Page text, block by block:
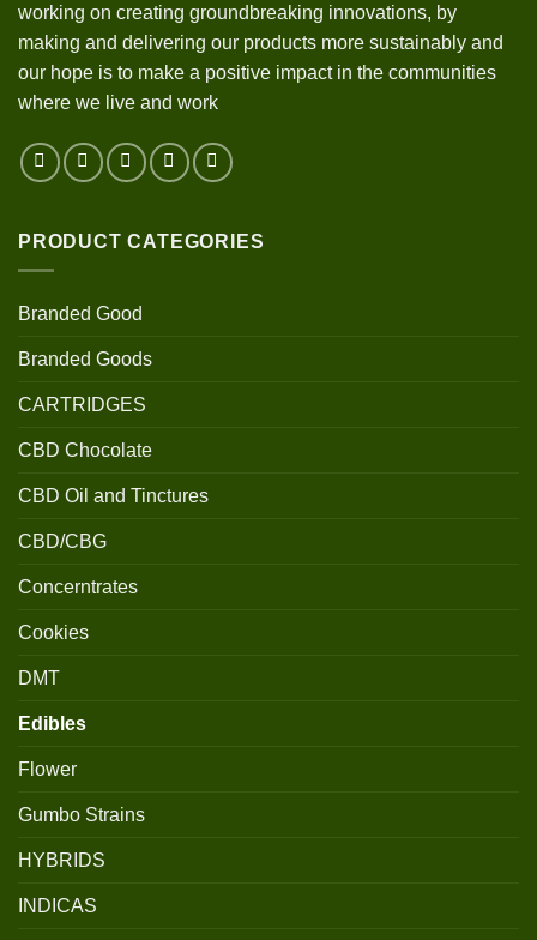
working on creating groundbreaking innovations, by
making and delivering our products more sustainably and
our hope is to make a positive impact in the communities
where we live and work
PRODUCT CATEGORIES
Branded Good
Branded Goods
CARTRIDGES
CBD Chocolate
CBD Oil and Tinctures
CBD/CBG
Concerntrates
Cookies
DMT
Edibles
Flower
Gumbo Strains
HYBRIDS
INDICAS